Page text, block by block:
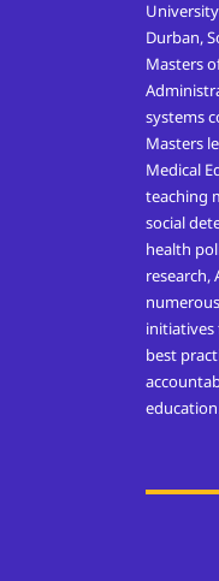
Durban,
Masters
systems
Masters
Medical
teaching
social
health
research,
initiatives
best